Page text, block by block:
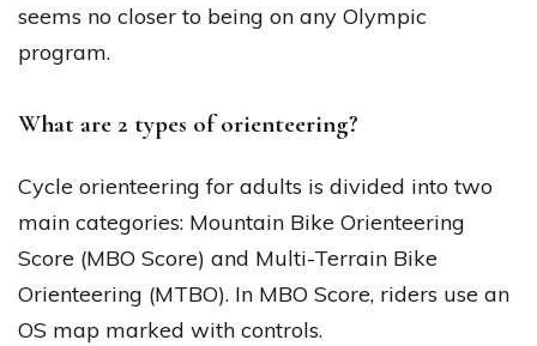
seems no closer to being on any Olympic
program.
What are 2 types of orienteering?
Cycle orienteering for adults is divided into two
main categories: Mountain Bike Orienteering
Score (MBO Score) and Multi-Terrain Bike
Orienteering (MTBO). In MBO Score, riders use an
OS map marked with controls.